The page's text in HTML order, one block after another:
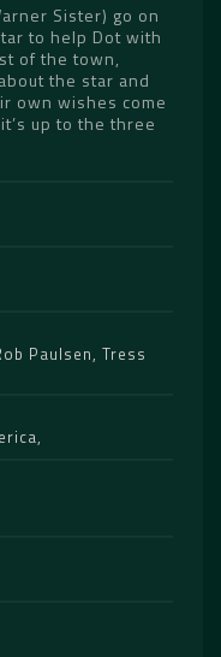
Sister) go on
to help Dot with
of the town,
the star and
own wishes come
up to the three
Paulsen, Tress